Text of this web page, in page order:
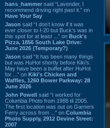
hans_hammer said “Lavender, I
recommend driving right past it.” on
Have Your Say
Jason said “I don’t know if it was
ever closer to I-20 but Buck’s was in
this spot for at least ...” on Buck's
Pizza, 1856 South Lake Drive:
June 2026 (Temporary?)
Jason said “It has been many things
but was HuHot shortly before Kiki’s.
May have been a buffet after HuHot
for ...” on Kiki's Chicken and
Waffles, 1260 Bower Parkway: 28
June 2026
John Powell said “I worked for
Columbia Photo from 1988 til 2005.
The first location was out on Garners
Ferry across from ...” on Columbia
Photo Supply, 2912 Devine Street:
2007